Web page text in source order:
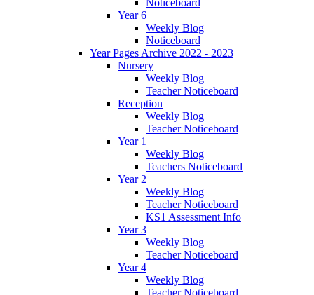
Year 6
Weekly Blog
Noticeboard
Year Pages Archive 2022 - 2023
Nursery
Weekly Blog
Teacher Noticeboard
Reception
Weekly Blog
Teacher Noticeboard
Year 1
Weekly Blog
Teachers Noticeboard
Year 2
Weekly Blog
Teacher Noticeboard
KS1 Assessment Info
Year 3
Weekly Blog
Teacher Noticeboard
Year 4
Weekly Blog
Teacher Noticeboard